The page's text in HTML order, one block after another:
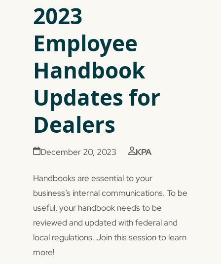
2023
Employee
Handbook
Updates for
Dealers
December 20, 2023 KPA
Handbooks are essential to your
business’s internal communications. To be
useful, your handbook needs to be
reviewed and updated with federal and
local regulations. Join this session to learn
more!